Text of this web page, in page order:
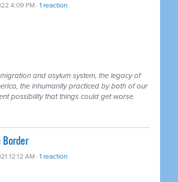
4:09 PM · 1 reaction
and asylum system, the legacy of
the inhumanity practiced by both of our
possibility that things could get worse.
Border
12:12 AM · 1 reaction